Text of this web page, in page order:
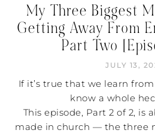
My Three Biggest
Getting Away From
Part Two
JULY 13,
If it’s true that we learn
know a whole
This episode, Part 2 of 2, is
made in church — the three